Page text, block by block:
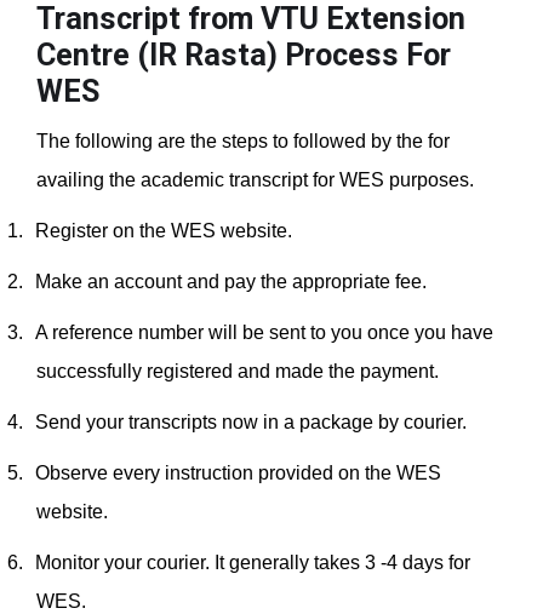
Transcript from VTU Extension
Centre (IR Rasta) Process For
WES
The following are the steps to followed by the for
availing the academic transcript for WES purposes.
1. Register on the WES website.
2. Make an account and pay the appropriate fee.
3.
A reference number will be sent to you once you have
successfully registered and made the payment.
4. Send your transcripts now in a package by courier.
5.
Observe every instruction provided on the WES
website.
6.
Monitor your courier. It generally takes 3 -4 days for
WES.